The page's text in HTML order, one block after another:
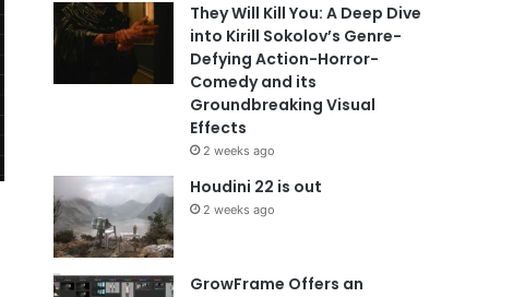
They Will Kill You: A Deep Dive
into Kirill Sokolov’s Genre-
Defying Action-Horror-
Comedy and its
Groundbreaking Visual
Effects
2 weeks ago
Houdini 22 is out
2 weeks ago
GrowFrame Offers an